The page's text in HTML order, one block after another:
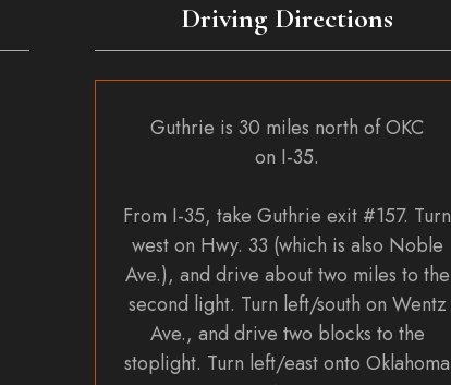
Driving Directions
Guthrie is 30 miles north of OKC
on I-35.
From I-35, take Guthrie exit #157. Turn
west on Hwy. 33 (which is also Noble
Ave.), and drive about two miles to the
second light. Turn left/south on Wentz
Ave., and drive two blocks to the
stoplight. Turn left/east onto Oklahoma